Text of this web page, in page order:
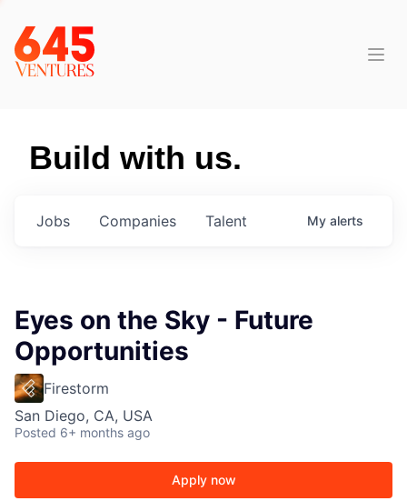
Build with us.
Jobs Companies Talent My alerts
Eyes on the Sky - Future
Opportunities
Firestorm
San Diego, CA, USA
Posted 6+ months ago
Apply now